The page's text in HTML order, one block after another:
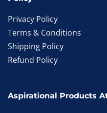
Privacy Policy
Terms & Conditions
Shipping Policy
Refund Policy
Aspirational Products